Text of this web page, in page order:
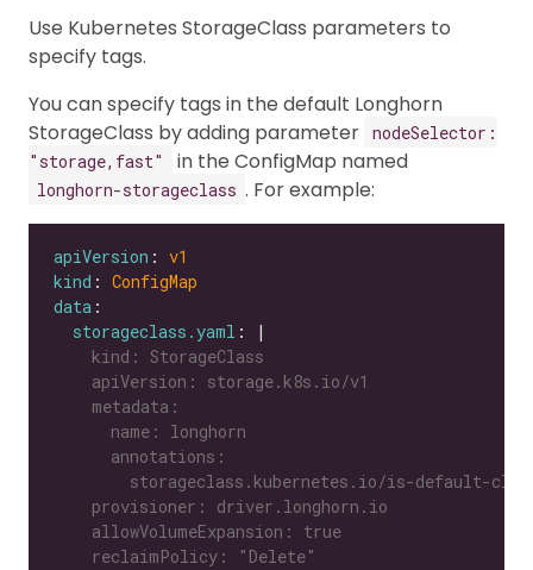
Use Kubernetes StorageClass parameters to
specify tags.
You can specify tags in the default Longhorn
StorageClass by adding parameter nodeSelector:
"storage,fast"
in the ConfigMap named
longhorn-storageclass . For example:
apiVersion : v1
kind : ConfigMap
data
storageclass.yaml : |